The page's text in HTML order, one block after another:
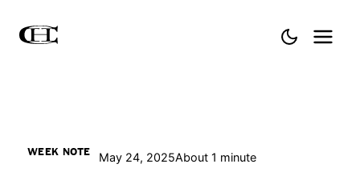
WEEK NOTE May 24, 2025About 1 minute